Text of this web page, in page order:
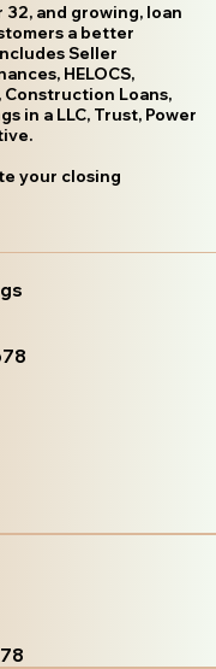
32, and growing, loan
a better
Seller
HELOCS,
Construction Loans,
in a LLC, Trust, Power
your closing